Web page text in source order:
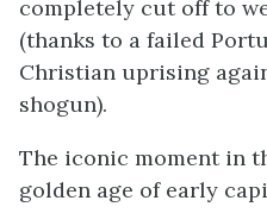
completely cut off to
(thanks to a failed
Christian uprising
shogun).
The iconic moment in
golden age of early